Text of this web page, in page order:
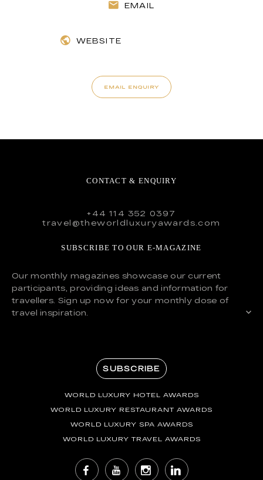
EMAIL
WEBSITE
EMAIL ENQUIRY
CONTACT & ENQUIRY
+44 114 352 0397
travel@theworldluxuryawards.com
SUBSCRIBE TO OUR E-MAGAZINE
Our monthly magazines showcase our current
participants, providing ideas and information for
travellers. Sign up now for your monthly dose of
travel inspiration.
SUBSCRIBE
WORLD LUXURY HOTEL AWARDS
WORLD LUXURY RESTAURANT AWARDS
WORLD LUXURY SPA AWARDS
WORLD LUXURY TRAVEL AWARDS